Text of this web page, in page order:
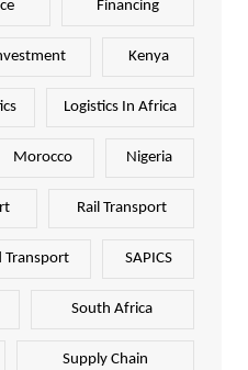
Financing
Kenya
Logistics In Africa
Morocco Nigeria
Rail Transport
Transport SAPICS
South Africa
Supply Chain